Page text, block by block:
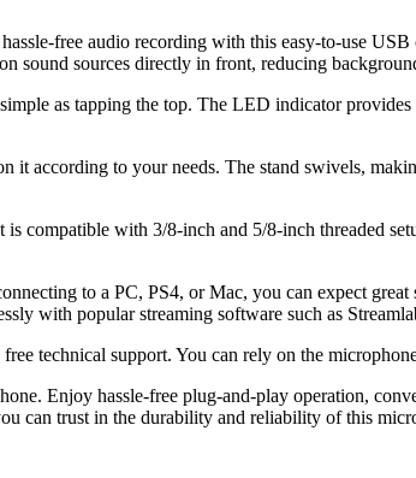
free audio recording with this easy-to-use
sound sources directly in front, reducing
as tapping the top. The LED indicator
according to your needs. The stand swivels,
compatible with 3/8-inch and 5/8-inch threaded
to a PC, PS4, or Mac, you can expect
with popular streaming software such as
technical support. You can rely on the
Enjoy hassle-free plug-and-play operation,
can trust in the durability and reliability of this